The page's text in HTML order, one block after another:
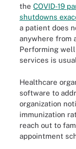
the COVID-19
shutdowns
a patient does
anywhere from
Performing
services is
Healthcare
software to
organization
immunization
reach out to
appointment